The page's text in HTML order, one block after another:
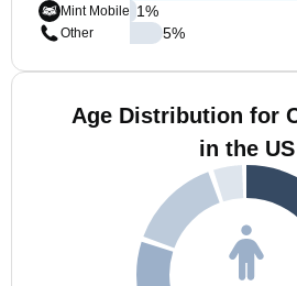
Mint Mobile
Other
1%
5%
Age Distribution for
in the US